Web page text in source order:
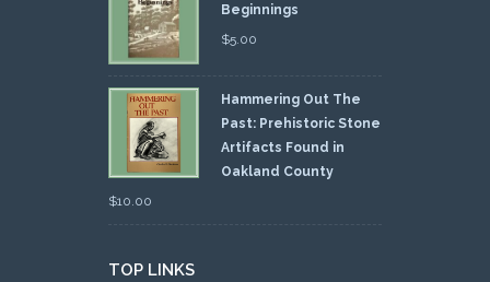
Beginnings
$5.00
Hammering Out The
Past: Prehistoric Stone
Artifacts Found in
Oakland County
$10.00
TOP LINKS